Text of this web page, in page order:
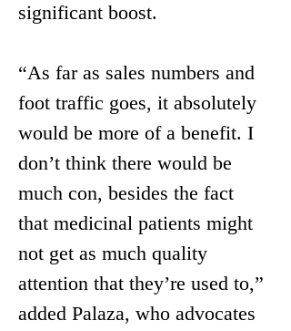
significant boost.
“As far as sales numbers and
foot traffic goes, it absolutely
would be more of a benefit. I
don’t think there would be
much con, besides the fact
that medicinal patients might
not get as much quality
attention that they’re used to,”
added Palaza, who advocates